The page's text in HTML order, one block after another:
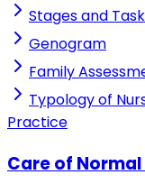
Stages and
Genogram
Family
Typology of
Practice
Care of Normal